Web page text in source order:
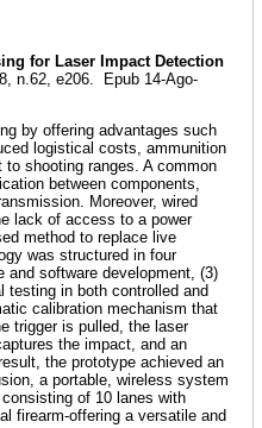
for Laser Impact Detection
n.62, e206. Epub 14-Ago-
by offering advantages such
logistical costs, ammunition
shooting ranges. A common
between components,
Moreover, wired
lack of access to a power
method to replace live
was structured in four
and software development, (3)
testing in both controlled and
calibration mechanism that
trigger is pulled, the laser
the impact, and an
the prototype achieved an
a portable, wireless system
of 10 lanes with
firearm-offering a versatile and